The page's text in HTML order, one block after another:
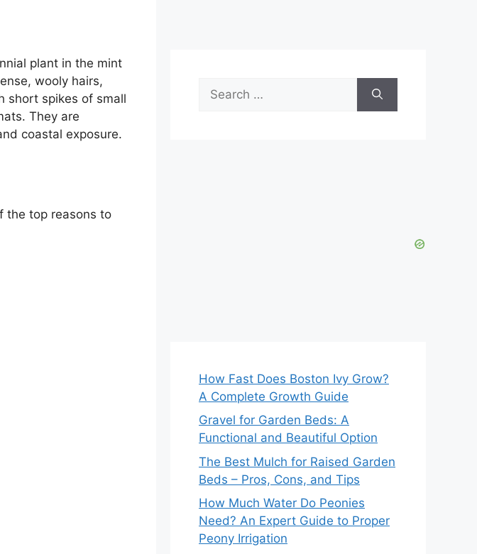
plant in the mint
wooly hairs,
short spikes of small
They are
coastal exposure.
the top reasons to
for:
How Fast Does Boston Ivy Grow?
A Complete Growth Guide
Gravel for Garden Beds: A
Functional and Beautiful Option
The Best Mulch for Raised Garden
Beds – Pros, Cons, and Tips
How Much Water Do Peonies
Need? An Expert Guide to Proper
Peony Irrigation